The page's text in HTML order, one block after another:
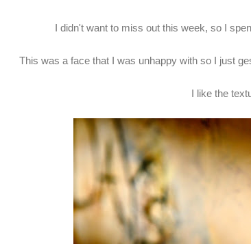
I didn't want to miss out this week, so I
This was a face that I was unhappy with so I just
I like the